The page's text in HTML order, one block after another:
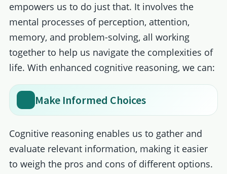
empowers us to do just that. It involves the
mental processes of perception, attention,
memory, and problem-solving, all working
together to help us navigate the complexities of
life. With enhanced cognitive reasoning, we can:
Make Informed Choices
Cognitive reasoning enables us to gather and
evaluate relevant information, making it easier
to weigh the pros and cons of different options.